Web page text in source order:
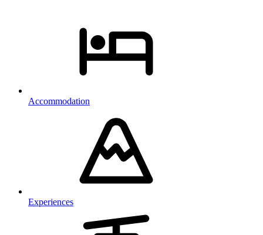
Accommodation
Experiences